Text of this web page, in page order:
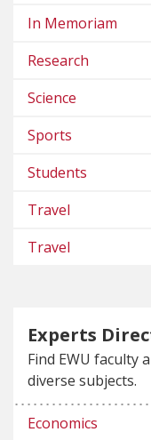
In Memoriam
Research
Science
Sports
Students
Travel
Travel
Experts
Find EWU faculty
diverse subjects.
Economics